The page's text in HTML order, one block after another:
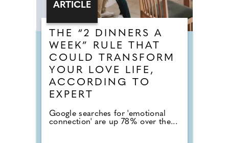
THE “2 DINNERS A
WEEK” RULE THAT
COULD TRANSFORM
YOUR LOVE LIFE,
ACCORDING TO
EXPERT
Google searches for 'emotional
connection' are up 78% over the...
ARTICLE